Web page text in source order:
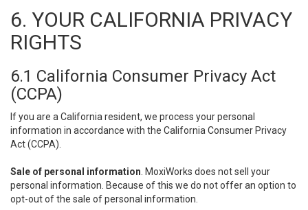
6. YOUR CALIFORNIA PRIVACY
RIGHTS
6.1 California Consumer Privacy Act
(CCPA)
If you are a California resident, we process your personal
information in accordance with the California Consumer Privacy
Act (CCPA).
Sale of personal information . MoxiWorks does not sell your
personal information. Because of this we do not offer an option to
opt-out of the sale of personal information.